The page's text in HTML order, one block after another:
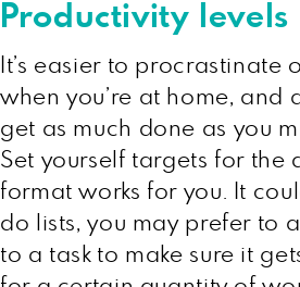
Productivity levels
It’s easier to procrastinate
when you’re at home, and
get as much done as you
Set yourself targets for the
format works for you. It
do lists, you may prefer to
to a task to make sure it